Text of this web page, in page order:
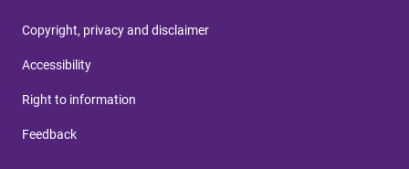
Copyright, privacy and disclaimer
Accessibility
Right to information
Feedback